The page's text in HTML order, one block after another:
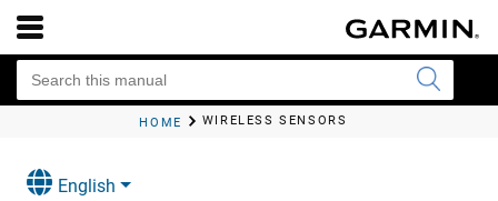
HOME WIRELESS SENSORS
English